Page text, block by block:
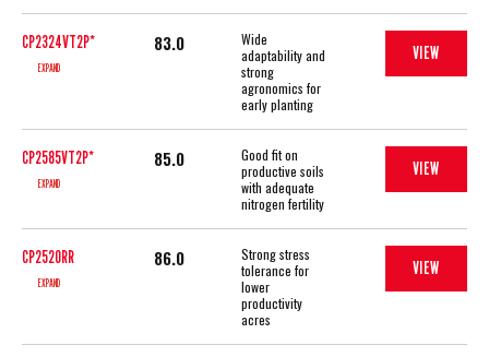
CP2324VT2P*
EXPAND
83.0
Wide
adaptability and
strong
agronomics for
early planting
VIEW
CP2585VT2P*
EXPAND
85.0
Good fit on
productive soils
with adequate
nitrogen fertility
VIEW
CP2520RR
EXPAND
86.0
Strong stress
tolerance for
lower
productivity
acres
VIEW